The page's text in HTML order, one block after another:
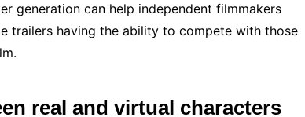
generation can help independent filmmakers
trailers having the ability to compete with those
real and virtual characters